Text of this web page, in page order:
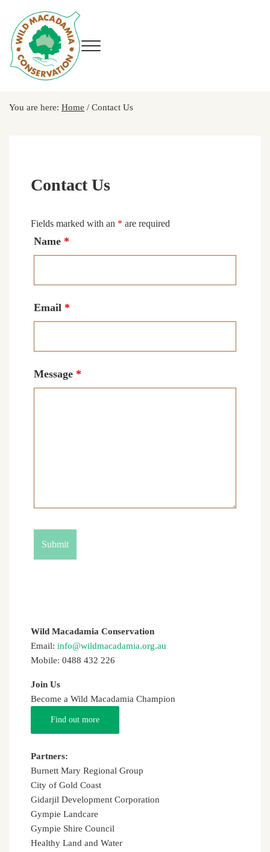
Menu
You are here: Home / Contact Us
Contact Us
Fields marked with an * are required
Name *
Email *
Message *
Wild Macadamia Conservation
Email: info@wildmacadamia.org.au
Mobile: 0488 432 226
Join Us
Become a Wild Macadamia Champion
Find out more
Partners:
Burnett Mary Regional Group
City of Gold Coast
Gidarjil Development Corporation
Gympie Landcare
Gympie Shire Council
Healthy Land and Water